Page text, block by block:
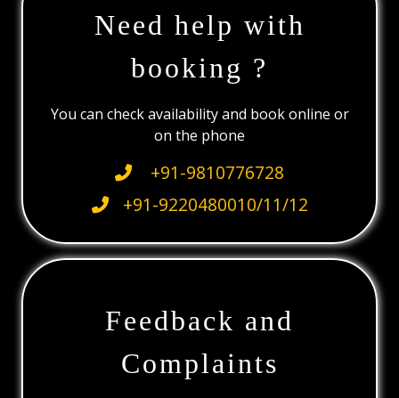
Need help with
booking ?
You can check availability and book online or
on the phone
+91-9810776728
+91-9220480010/11/12
Feedback and
Complaints